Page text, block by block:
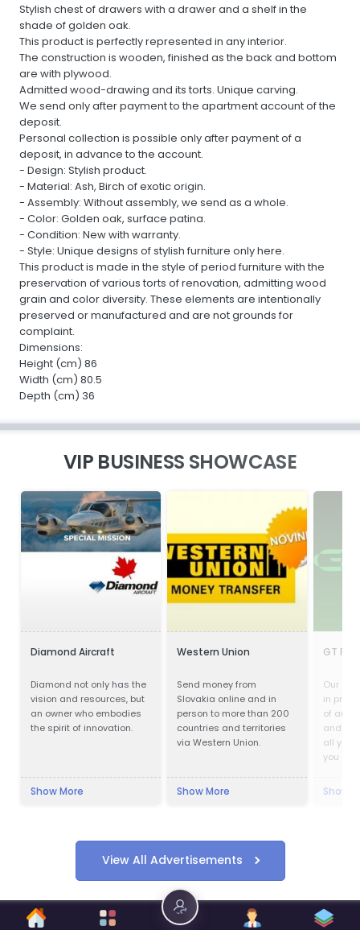
Stylish chest of drawers with a drawer and a shelf in the
shade of golden oak.
This product is perfectly represented in any interior.
The construction is wooden, finished as the back and bottom
are with plywood.
Admitted wood-drawing and its torts. Unique carving.
We send only after payment to the apartment account of the
deposit.
Personal collection is possible only after payment of a
deposit, in advance to the account.
- Design: Stylish product.
- Material: Ash, Birch of exotic origin.
- Assembly: Without assembly, we send as a whole.
- Color: Golden oak, surface patina.
- Condition: New with warranty.
- Style: Unique designs of stylish furniture only here.
This product is made in the style of period furniture with the
preservation of various torts of renovation, admitting wood
grain and color diversity. These elements are intentionally
preserved or manufactured and are not grounds for
complaint.
Dimensions:
Height (cm) 86
Width (cm) 80.5
Depth (cm) 36
VIP BUSINESS SHOWCASE
Diamond Aircraft
Diamond not only has the
vision and resources, but
an owner who embodies
the spirit of innovation.
Show More
Western Union
Send money from
Slovakia online and in
person to more than 200
countries and territories
via Western Union.
Show More
GT
Our
in
of
and
all your
you are
Show
View All Advertisements